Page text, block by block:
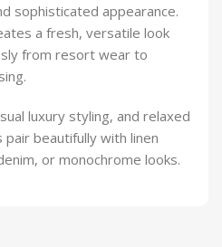
sophisticated appearance.
a fresh, versatile look
from resort wear to
luxury styling, and relaxed
pair beautifully with linen
or monochrome looks.